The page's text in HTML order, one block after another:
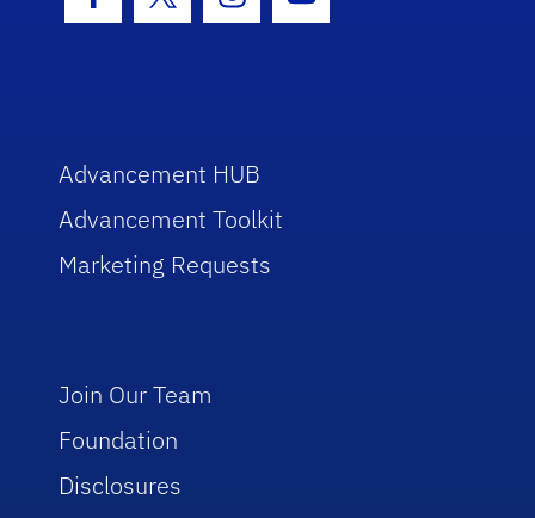
Facebook Icon
Twitter IconInstagram Icon
Youtube Icon
Advancement HUB
Advancement Toolkit
Marketing Requests
Join Our Team
Foundation
Disclosures